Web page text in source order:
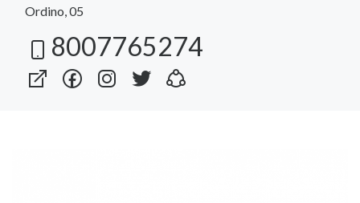
Ordino, 05
8007765274